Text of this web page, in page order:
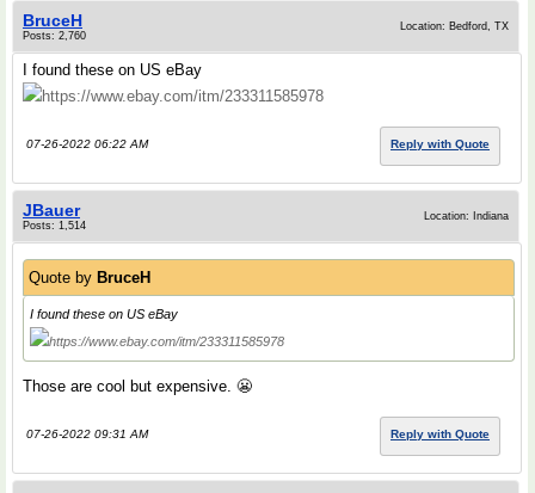
BruceH
Posts: 2,760
Location: Bedford, TX
I found these on US eBay
https://www.ebay.com/itm/233311585978
07-26-2022 06:22 AM Reply with Quote
JBauer
Posts: 1,514
Location: Indiana
Quote by BruceH
I found these on US eBay
https://www.ebay.com/itm/233311585978
Those are cool but expensive. 😬
07-26-2022 09:31 AM Reply with Quote